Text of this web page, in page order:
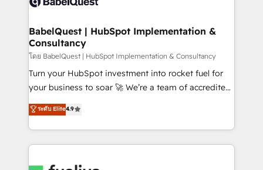
powerful growth engine. Built to convert, scale, and
Boutique 'Elite' team of 12 • 150+ clients across Sales
Hub, Marketing Hub, Service Hub, Data Hub and
CMS • ISO/IEC 27001:2022, ISO 9001:2015, and ISO
42001:2023 certified - the AI management standard •
GuardHub: our AI governance framework, built on
'𝗖𝗼𝗻𝘁𝗮𝗰𝘁 𝗯𝘂𝘀𝗶𝗻𝗲𝘀𝘀' button to get in touch (𝘸𝘦'𝘳𝘦
𝘴𝘶𝘱𝘦𝘳 𝘳𝘦𝘴𝘱𝘰𝘯𝘴𝘪𝘷𝘦)
BabelQuest | HubSpot Implementation &
Consultancy
โดย BabelQuest | HubSpot Implementation & Consultancy
Turn your HubSpot investment into rocket fuel for
your business to soar 🚀 We’re a team of accredited
HubSpot experts ready to help you. We can
implement the platform into complex business
environments, optimise what you've got and make
sure you can actually use it, build your website in
ระดับ Elite4.9